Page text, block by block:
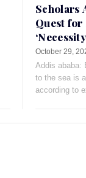
Scholars
Quest for
October 29,
Addis ababa:
to the sea is
according to